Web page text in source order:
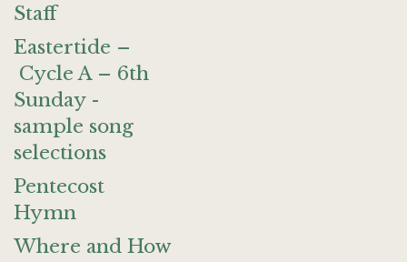
Staff
Eastertide –
Cycle A – 6th
Sunday -
sample song
selections
Pentecost
Hymn
Where and How